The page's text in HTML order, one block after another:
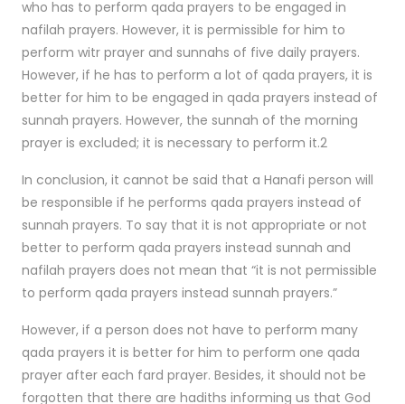
who has to perform qada prayers to be engaged in
nafilah prayers. However, it is permissible for him to
perform witr prayer and sunnahs of five daily prayers.
However, if he has to perform a lot of qada prayers, it is
better for him to be engaged in qada prayers instead of
sunnah prayers. However, the sunnah of the morning
prayer is excluded; it is necessary to perform it.2
In conclusion, it cannot be said that a Hanafi person will
be responsible if he performs qada prayers instead of
sunnah prayers. To say that it is not appropriate or not
better to perform qada prayers instead sunnah and
nafilah prayers does not mean that “it is not permissible
to perform qada prayers instead sunnah prayers.”
However, if a person does not have to perform many
qada prayers it is better for him to perform one qada
prayer after each fard prayer. Besides, it should not be
forgotten that there are hadiths informing us that God